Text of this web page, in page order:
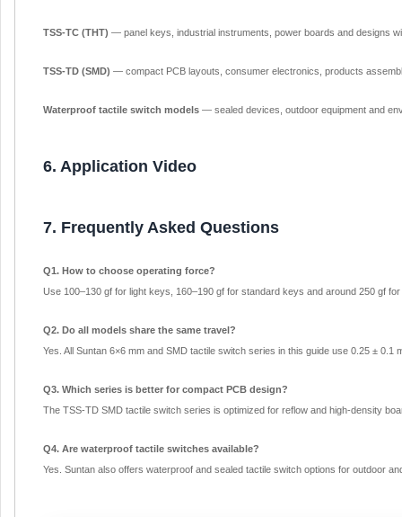
TSS-TC (THT) — panel keys, industrial instruments, power boards and designs
TSS-TD (SMD) — compact PCB layouts, consumer electronics, products
Waterproof tactile switch models — sealed devices, outdoor equipment and
6. Application Video
7. Frequently Asked Questions
Q1. How to choose operating force?
Use 100–130 gf for light keys, 160–190 gf for standard keys and around 250 gf
Q2. Do all models share the same travel?
Yes. All Suntan 6×6 mm and SMD tactile switch series in this guide use 0.25 ± 0.1
Q3. Which series is better for compact PCB design?
The TSS-TD SMD tactile switch series is optimized for reflow and high-density
Q4. Are waterproof tactile switches available?
Yes. Suntan also offers waterproof and sealed tactile switch options for outdoor